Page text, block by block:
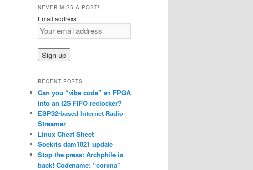
r
h
NEVER MISS A POST!
Email address:
RECENT POSTS
Can you “vibe code” an FPGA
into an I2S FIFO reclocker?
ESP32-based Internet Radio
Streamer
Linux Cheat Sheet
Soekris dam1021 update
Stop the press: Archphile is
back! Codename: “corona”